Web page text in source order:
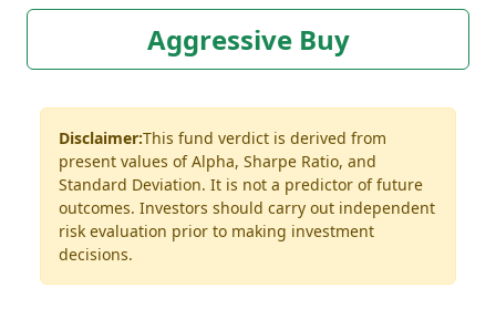
Aggressive Buy
Disclaimer:This fund verdict is derived from
present values of Alpha, Sharpe Ratio, and
Standard Deviation. It is not a predictor of future
outcomes. Investors should carry out independent
risk evaluation prior to making investment
decisions.